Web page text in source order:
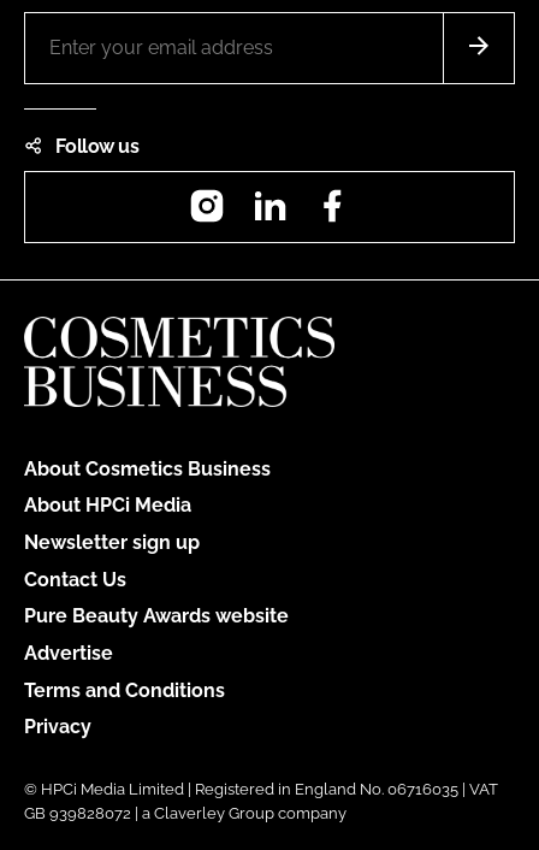
Follow us
InstagramLinkedIn
About Cosmetics Business
About HPCi Media
Newsletter sign up
Contact Us
Pure Beauty Awards website
Advertise
Terms and Conditions
Privacy
© HPCi Media Limited | Registered in England No. 06716035 | VAT
GB 939828072 | a Claverley Group company